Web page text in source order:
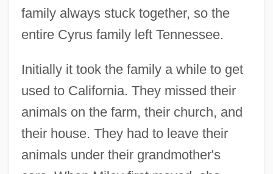
family always stuck together, so the
entire Cyrus family left Tennessee.
Initially it took the family a while to get
used to California. They missed their
animals on the farm, their church, and
their house. They had to leave their
animals under their grandmother's